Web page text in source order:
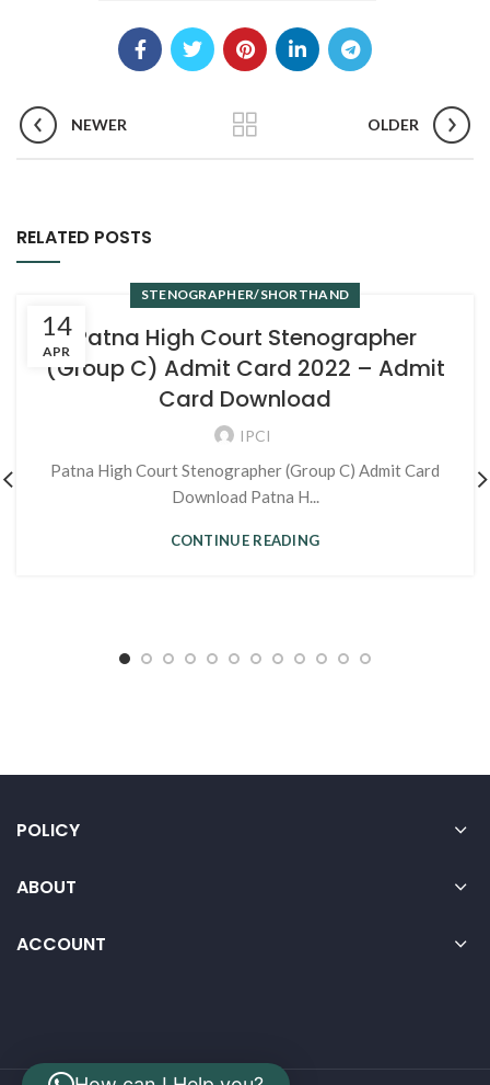
NEWER OLDER
RELATED POSTS
14
APR
STENOGRAPHER/SHORTHAND
Patna High Court Stenographer
(Group C) Admit Card 2022 – Admit
Card Download
IPCI
Patna High Court Stenographer (Group C) Admit Card
Download Patna H...
CONTINUE READING
POLICY
ABOUT
ACCOUNT